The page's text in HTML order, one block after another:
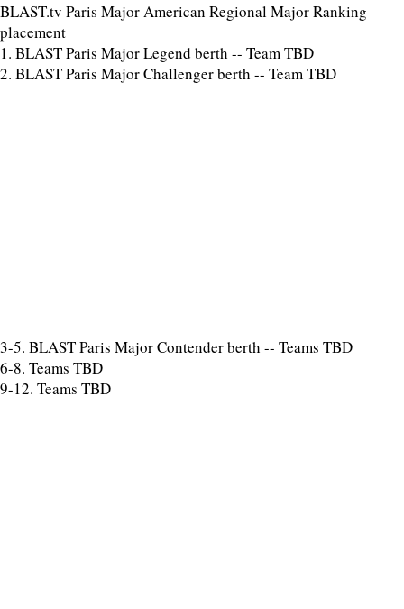
BLAST.tv Paris Major American Regional Major Ranking
placement
1. BLAST Paris Major Legend berth -- Team TBD
2. BLAST Paris Major Challenger berth -- Team TBD
3-5. BLAST Paris Major Contender berth -- Teams TBD
6-8. Teams TBD
9-12. Teams TBD